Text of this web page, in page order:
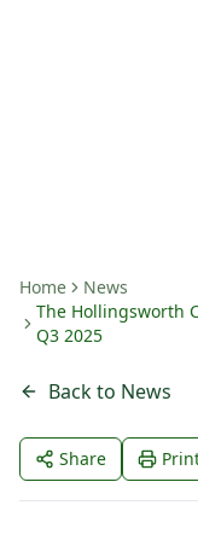
Home
News
The Hollingsworth
Q3 2025
Back to News
Share